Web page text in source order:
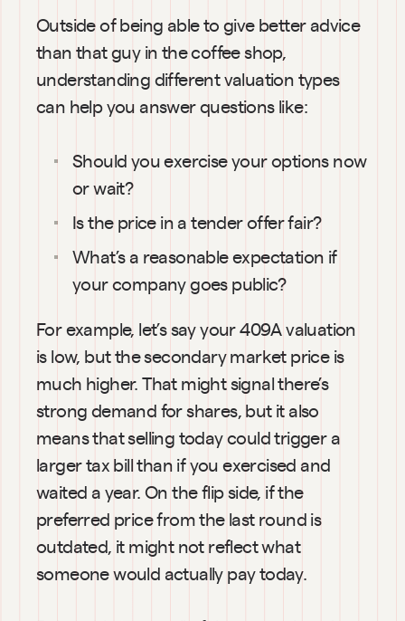
Outside of being able to give better advice
than that guy in the coffee shop,
understanding different valuation types
can help you answer questions like:
Should you exercise your options now
or wait?
Is the price in a tender offer fair?
What’s a reasonable expectation if
your company goes public?
For example, let’s say your 409A valuation
is low, but the secondary market price is
much higher. That might signal there’s
strong demand for shares, but it also
means that selling today could trigger a
larger tax bill than if you exercised and
waited a year. On the flip side, if the
preferred price from the last round is
outdated, it might not reflect what
someone would actually pay today.